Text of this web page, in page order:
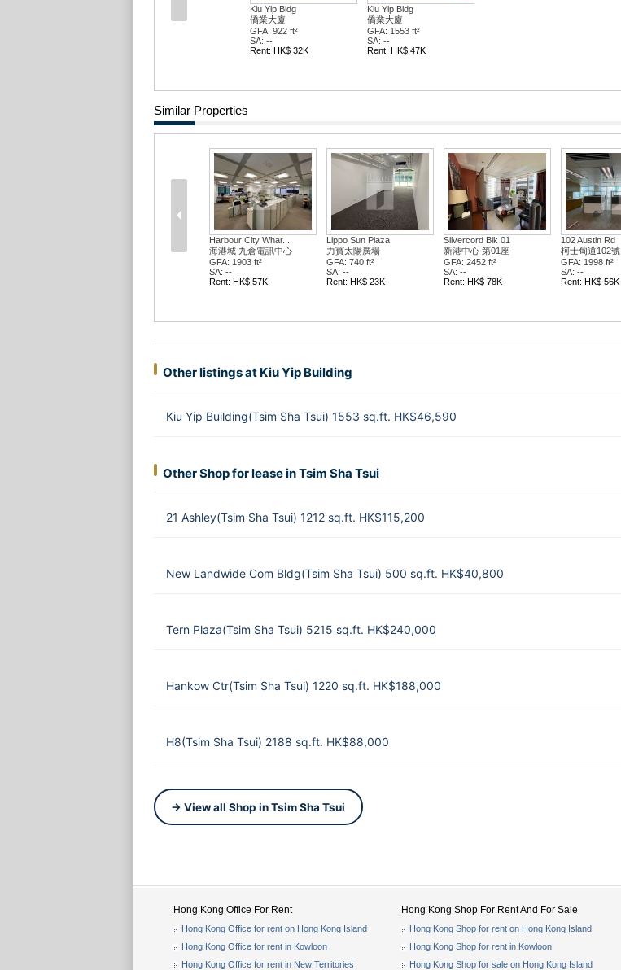
Kiu Yip Bldg
僑業大廈
GFA: 922 ft²
SA: --
Rent: HK$ 32K
Kiu Yip Bldg
僑業大廈
GFA: 1553 ft²
SA: --
Rent: HK$ 47K
Similar Properties
Harbour City Whar...
海港城 九倉電訊中心
GFA: 1903 ft²
SA: --
Rent: HK$ 57K
Lippo Sun Plaza
力寶太陽廣場
GFA: 740 ft²
SA: --
Rent: HK$ 23K
Silvercord Blk 01
新港中心 第01座
GFA: 2452 ft²
SA: --
Rent: HK$ 78K
102 Austin Rd
柯士甸道102號
GFA: 1998 ft²
SA: --
Rent: HK$ 56K
Other listings at Kiu Yip Building
Kiu Yip Building(Tsim Sha Tsui) 1553 sq.ft. HK$46,590
Other Shop for lease in Tsim Sha Tsui
21 Ashley(Tsim Sha Tsui) 1212 sq.ft. HK$115,200
New Landwide Com Bldg(Tsim Sha Tsui) 500 sq.ft. HK$40,800
Tern Plaza(Tsim Sha Tsui) 5215 sq.ft. HK$240,000
Hankow Ctr(Tsim Sha Tsui) 1220 sq.ft. HK$188,000
H8(Tsim Sha Tsui) 2188 sq.ft. HK$88,000
→ View all Shop in Tsim Sha Tsui
Hong Kong Office For Rent
Hong Kong Office for rent on Hong Kong Island
Hong Kong Office for rent in Kowloon
Hong Kong Office for rent in New Territories
Hong Kong Shop For Rent And For Sale
Hong Kong Shop for rent on Hong Kong Island
Hong Kong Shop for rent in Kowloon
Hong Kong Shop for sale on Hong Kong Island